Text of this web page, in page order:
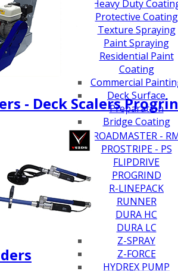
Heavy Duty
Protective Coating
Texture Spraying
Paint Spraying
Residential Paint
Coating
Commercial
Deck Surface
Preparation
Bridge Coating
ROADMASTER -
PROSTRIPE - PS
FLIPDRIVE
PROGRIND
R-LINEPACK
RUNNER
DURA HC
DURA LC
Z-SPRAY
Z-FORCE
HYDREX PUMP
- Deck Scalers